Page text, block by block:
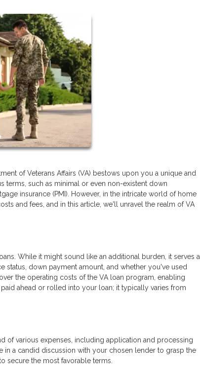
of Veterans Affairs (VA) bestows upon you a unique and
terms, such as minimal or even non-existent down
insurance (PMI). However, in the intricate world of home
and fees, and in this article, we'll unravel the realm of VA
While it might sound like an additional burden, it serves a
status, down payment amount, and whether you've used
the operating costs of the VA loan program, enabling
ahead or rolled into your loan; it typically varies from
of various expenses, including application and processing
in a candid discussion with your chosen lender to grasp the
secure the most favorable terms.